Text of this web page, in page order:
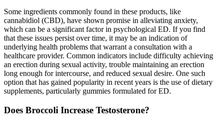
Some ingredients commonly found in these products, like
cannabidiol (CBD), have shown promise in alleviating anxiety,
which can be a significant factor in psychological ED. If you find
that these issues persist over time, it may be an indication of
underlying health problems that warrant a consultation with a
healthcare provider. Common indicators include difficulty achieving
an erection during sexual activity, trouble maintaining an erection
long enough for intercourse, and reduced sexual desire. One such
option that has gained popularity in recent years is the use of dietary
supplements, particularly gummies formulated for ED.
Does Broccoli Increase Testosterone?